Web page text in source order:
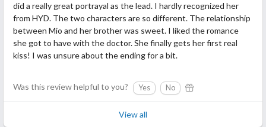
did a really great portrayal as the lead. I hardly recognized her
from HYD. The two characters are so different. The relationship
between Mio and her brother was sweet. I liked the romance
she got to have with the doctor. She finally gets her first real
kiss! I was unsure about the ending for a bit.
Was this review helpful to you? Yes No
View all